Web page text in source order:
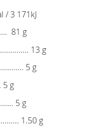
/ 3 171kJ
81 g
13 g
5 g
5 g
5 g
1.50 g